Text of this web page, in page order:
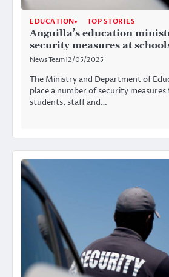
EDUCATION TOP STORIES
Anguilla’s education
security measures at
News Team12/05/2025
The Ministry and Department of
place a number of security
students, staff and…